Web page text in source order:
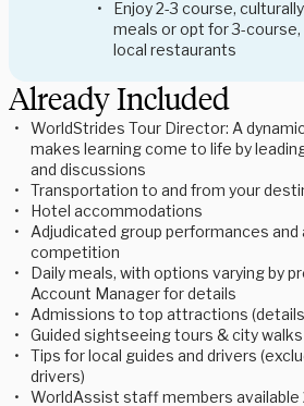
Enjoy 2-3 course,
meals or opt for 3-
local restaurants
Already Included
WorldStrides Tour Director: A
makes learning come to life by
and discussions
Transportation to and from your
Hotel accommodations
Adjudicated group performances and
competition
Daily meals, with options varying by
Account Manager for details
Admissions to top attractions
Guided sightseeing tours & city
Tips for local guides and drivers
drivers)
WorldAssist staff members available